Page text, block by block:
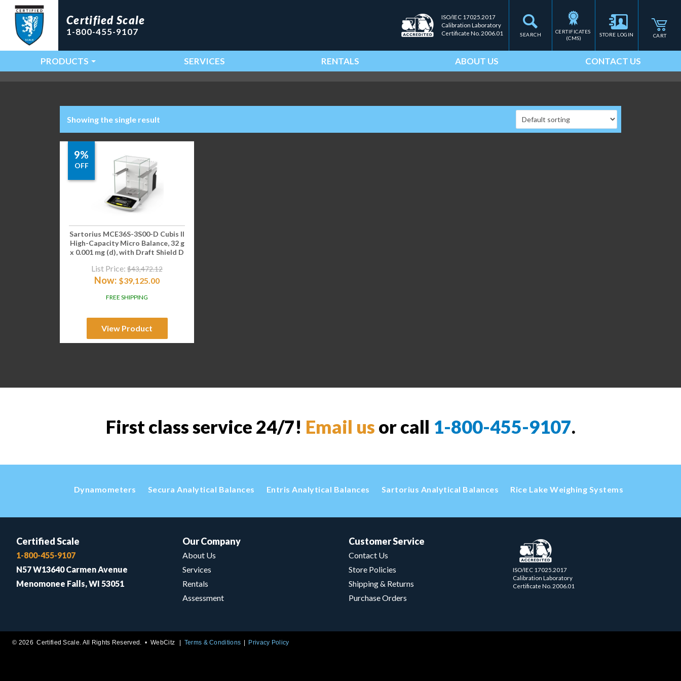
SEARCH
Certified Scale
1-800-455-9107
ISO/IEC 17025.2017
Calibration Laboratory
Certificate No. 2006.01
CERTIFICATES
(CMS)
STORE LOGIN CART
Main Navigation
PRODUCTS SERVICES RENTALS ABOUT US CONTACT US
Showing the single result
9%
OFF
Sartorius MCE36S-3S00-D Cubis II
High-Capacity Micro Balance, 32 g
x 0.001 mg (d), with Draft Shield D
List Price: $43,472.12
Now: $39,125.00
FREE SHIPPING
View Product
First class service 24/7! Email us or call 1-800-455-9107.
Dynamometers Secura Analytical Balances Entris Analytical Balances Sartorius Analytical Balances Rice Lake Weighing Systems
Certified Scale
1-800-455-9107
N57 W13640 Carmen Avenue
Menomonee Falls, WI 53051
Our Company
About Us
Services
Rentals
Assessment
Customer Service
Contact Us
Store Policies
Shipping & Returns
Purchase Orders
ISO/IEC 17025.2017
Calibration Laboratory
Certificate No. 2006.01
© 2026 Certified Scale. All Rights Reserved. •WebCitz Terms & Conditions Privacy Policy